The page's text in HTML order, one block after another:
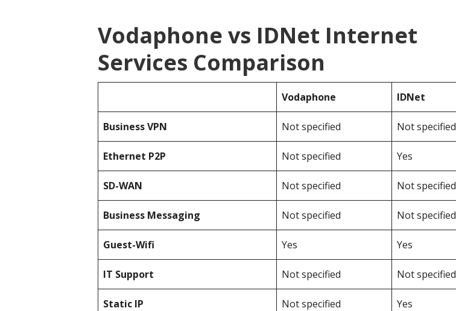
Vodaphone vs IDNet Internet
Services Comparison
Vodaphone IDNet
BusinessVPN Not specified Not specified
Ethernet P2P Not specified Yes
SD-WAN Not specified Not specified
Business Messaging Not specified Not specified
Guest-Wifi Yes Yes
IT Support Not specified Not specified
Static IP Not specified Yes